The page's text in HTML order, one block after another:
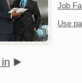
Job
Use